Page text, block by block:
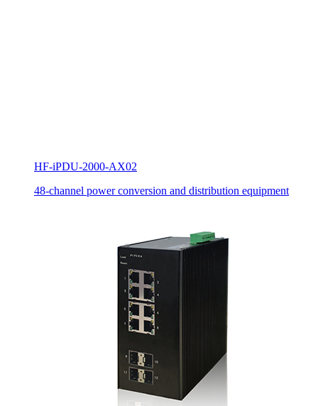
HF-iPDU-2000-AX02
48-channel power conversion and distribution equipment